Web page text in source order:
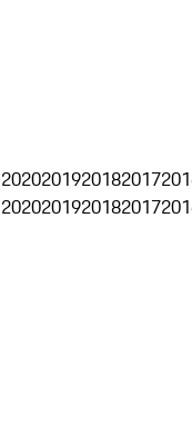
2020201920182017
2020201920182017